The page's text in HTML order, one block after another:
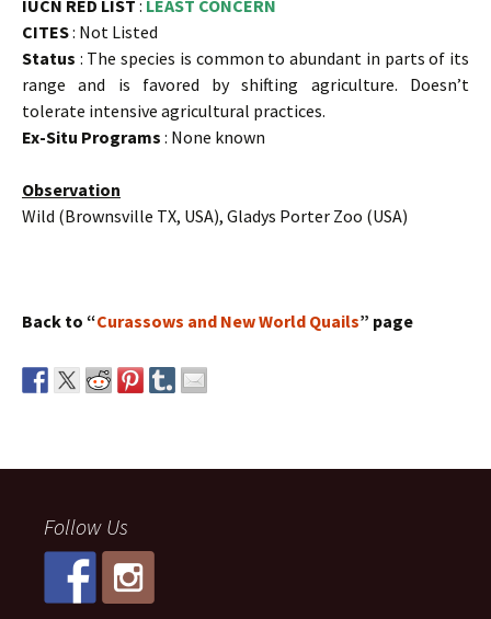
IUCN RED LIST : LEAST CONCERN
CITES: Not Listed
Status : The species is common to abundant in parts of its
range and is favored by shifting agriculture. Doesn’t
tolerate intensive agricultural practices.
Ex-Situ Programs : None known
Observation
Wild (Brownsville TX, USA), Gladys Porter Zoo (USA)
Back to “Curassows and New World Quails” page
Follow Us